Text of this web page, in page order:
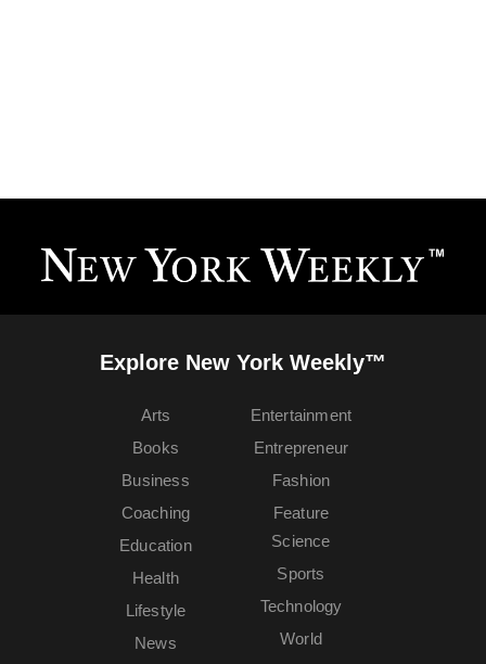
Explore New York Weekly™
Arts
Books
Business
Coaching
Education
Entertainment
Entrepreneur
Fashion
Feature
Health
Lifestyle
News
Science
Sports
Technology
World